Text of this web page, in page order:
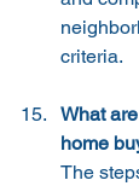
criteria.
What
home
The